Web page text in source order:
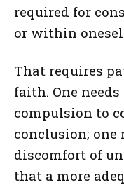
required for
or within
That requires
faith. One
compulsion to
conclusion; one
discomfort of
that a more